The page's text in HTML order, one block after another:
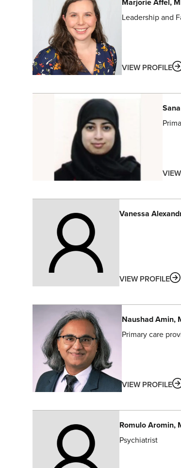
MarjorieAffel,
Leadership and
VIEW PROFILE
Sana
Vanessa
VIEW PROFILE
NaushadAmin,
Primary care
VIEW PROFILE
RomuloAromin,
Psychiatrist